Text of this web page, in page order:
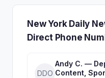
New York Daily
Direct Phone
DDO
Andy C. —
Content,